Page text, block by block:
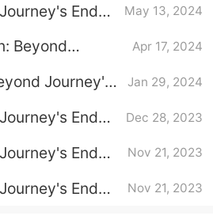
End》
May 13, 2024
Beyond
Apr 17, 2024
Journey's
Jan 29, 2024
End》
Dec 28, 2023
End》
Nov 21, 2023
End》
Nov 21, 2023